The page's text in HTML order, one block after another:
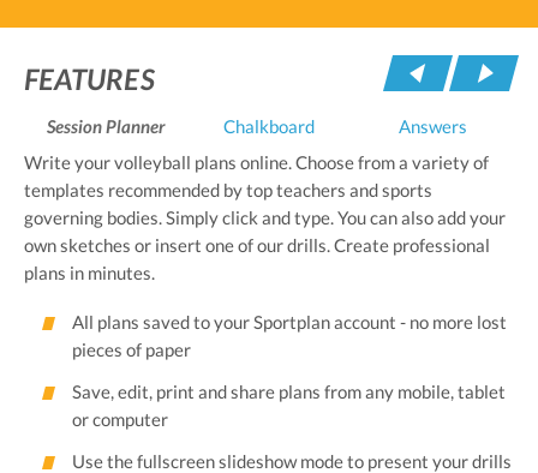
FEATURES
Session Planner Chalkboard
Answers
Write your volleyball plans online. Choose from a variety of
templates recommended by top teachers and sports
governing bodies. Simply click and type. You can also add your
own sketches or insert one of our drills. Create professional
plans in minutes.
All plans saved to your Sportplan account - no more lost
pieces of paper
Save, edit, print and share plans from any mobile, tablet
or computer
Use the fullscreen slideshow mode to present your drills